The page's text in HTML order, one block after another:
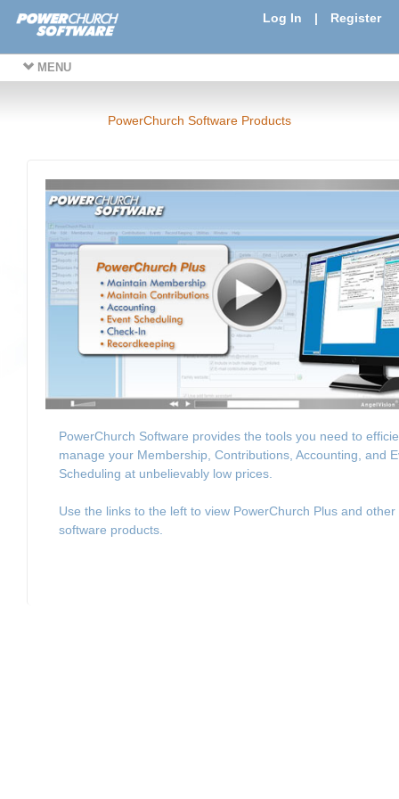
Log In | Register
MENU
PowerChurch Software Products
PowerChurch Software provides the tools you need to
manage your Membership, Contributions, Accounting, and
Scheduling at unbelievably low prices.
Use the links to the left to view PowerChurch Plus and other
software products.